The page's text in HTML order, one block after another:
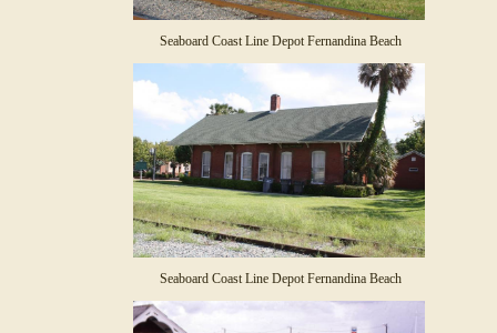
Seaboard Coast Line Depot Fernandina Beach
Seaboard Coast Line Depot Fernandina Beach